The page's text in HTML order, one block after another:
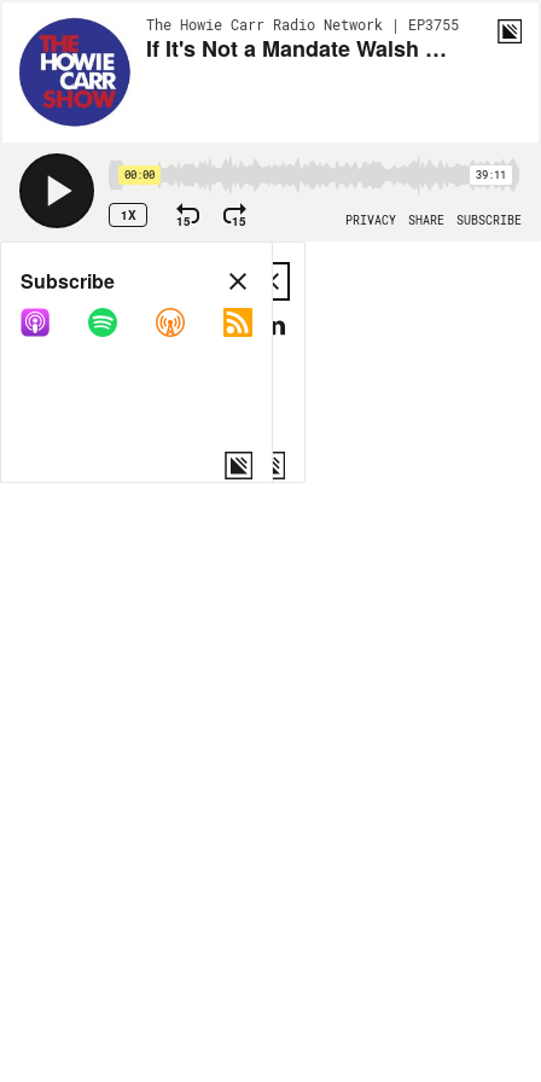
The Howie Carr Radio Network | EP3755
If It's Not a Mandate Walsh Marty, What Is It? - 11.05.21 - HOUR 3
00:00 39:11
1X 15 15 PRIVACY SHARE SUBSCRIBE
Share
COPY LINK
MP3
Subscribe